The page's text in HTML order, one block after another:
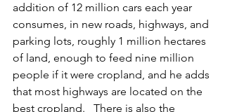
addition of 12 million cars each year
consumes, in new roads, highways, and
parking lots, roughly 1 million hectares
of land, enough to feed nine million
people if it were cropland, and he adds
that most highways are located on the
best cropland.   There is also the